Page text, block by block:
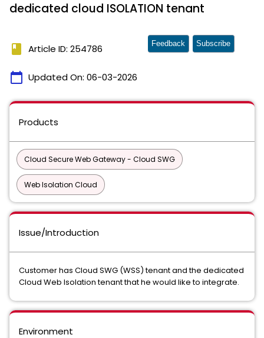
dedicated cloud ISOLATION tenant
book Article ID: 254786
calendar_today Updated On: 06-03-2026
Feedback Subscribe
Products
Cloud Secure Web Gateway - Cloud SWG
Web Isolation Cloud
Issue/Introduction
Customer has Cloud SWG (WSS) tenant and the dedicated
Cloud Web Isolation tenant that he would like to integrate.
Environment